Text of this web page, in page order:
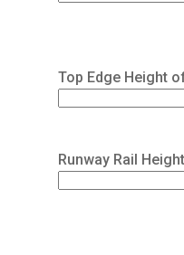
Top Edge Height
Runway Rail